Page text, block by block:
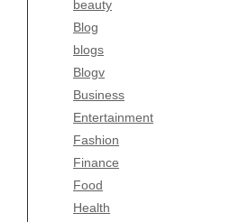
beauty
Blog
blogs
Blogv
Business
Entertainment
Fashion
Finance
Food
Health
Entertainment
Fashion
Finance
Food
Health
Health & Wellness
News
pet
Technology
Travel